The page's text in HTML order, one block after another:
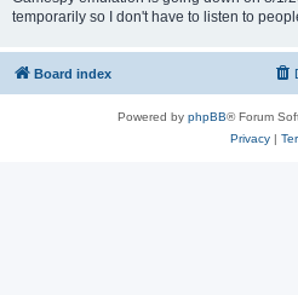
temporarily so I don't have to listen to
Board index
Powered by phpBB® Forum
Privacy|